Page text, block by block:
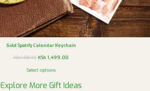
Gold Spotify Calendar Keychain
KSh1,699.00 KSh 1,499.00
Select options
Explore More Gift Ideas